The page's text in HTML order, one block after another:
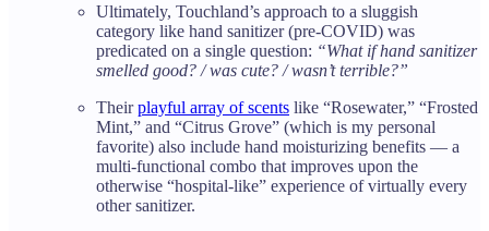
Ultimately, Touchland’s approach to a sluggish
category like hand sanitizer (pre-COVID) was
predicated on a single question: “What if hand sanitizer
smelled good? / was cute? / wasn’t terrible?”
Theirplayful array of scents like “Rosewater,” “Frosted
Mint,” and “Citrus Grove” (which is my personal
favorite) also include hand moisturizing benefits — a
multi-functional combo that improves upon the
otherwise “hospital-like” experience of virtually every
other sanitizer.